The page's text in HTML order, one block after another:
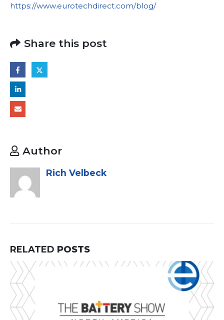
https://www.eurotechdirect.com/blog/
Share this post
Author
Rich Velbeck
RELATED POSTS